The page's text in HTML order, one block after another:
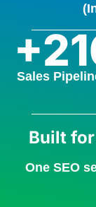
Sales
Built
One SEO